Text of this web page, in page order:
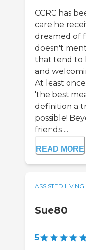
CCRC has
care he
dreamed of
doesn't
that tend to
and
At least
'the best
definition a
possible!
friends ...
READ MORE
ASSISTED LIVING
Sue80
5